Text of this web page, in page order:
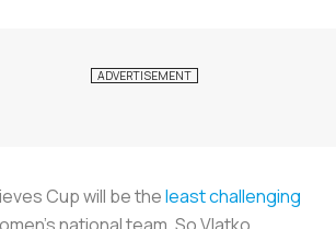
Cup will be theleast challenging